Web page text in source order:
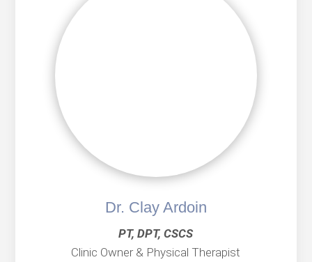
Dr. Clay Ardoin
PT, DPT, CSCS
Clinic Owner & Physical Therapist